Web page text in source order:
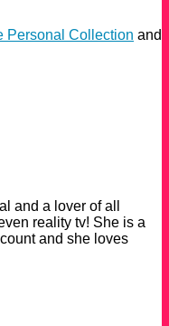
Personal Collection and
and a lover of all
reality tv! She is a
and she loves